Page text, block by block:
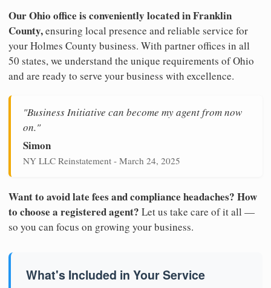
Our Ohio office is conveniently located in Franklin
County,ensuring local presence and reliable service for
your Holmes County business. With partner offices in all
50 states, we understand the unique requirements of Ohio
and are ready to serve your business with excellence.
"Business Initiative can become my agent from now
on."
Simon
NY LLC Reinstatement - March 24, 2025
Want to avoid late fees and compliance headaches? How
to choose a registered agent? Let us take care of it all —
so you can focus on growing your business.
What's Included in Your Service